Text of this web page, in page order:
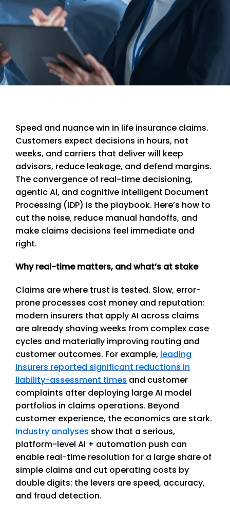
Speed and nuance win in life insurance claims.
Customers expect decisions in hours, not
weeks, and carriers that deliver will keep
advisors, reduce leakage, and defend margins.
The convergence of real-time decisioning,
agentic AI, and cognitive Intelligent Document
Processing (IDP) is the playbook. Here’s how to
cut the noise, reduce manual handoffs, and
make claims decisions feel immediate and
right.
Why real-time matters, and what’s at stake
Claims are where trust is tested. Slow, error-
prone processes cost money and reputation:
modern insurers that apply AI across claims
are already shaving weeks from complex case
cycles and materially improving routing and
customer outcomes. For example, leading
insurers reported significant reductions in
liability-assessment times and customer
complaints after deploying large AI model
portfolios in claims operations. Beyond
customer experience, the economics are stark.
Industry analyses show that a serious,
platform-level AI + automation push can
enable real-time resolution for a large share of
simple claims and cut operating costs by
double digits: the levers are speed, accuracy,
and fraud detection.